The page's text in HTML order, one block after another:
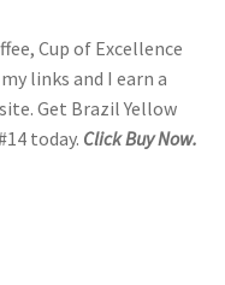
Cup of Excellence
links and I earn a
Get Brazil Yellow
today. Click Buy Now.